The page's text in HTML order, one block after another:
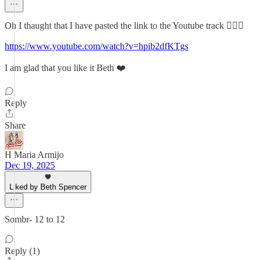
Oh I thaught that I have pasted the link to the Youtube track 🤦🏻‍♀️
https://www.youtube.com/watch?v=hpib2dfKTgs
I am glad that you like it Beth ❤️
Reply
Share
H Maria Armijo
Dec 19, 2025
Liked by Beth Spencer
Sombr- 12 to 12
Reply (1)